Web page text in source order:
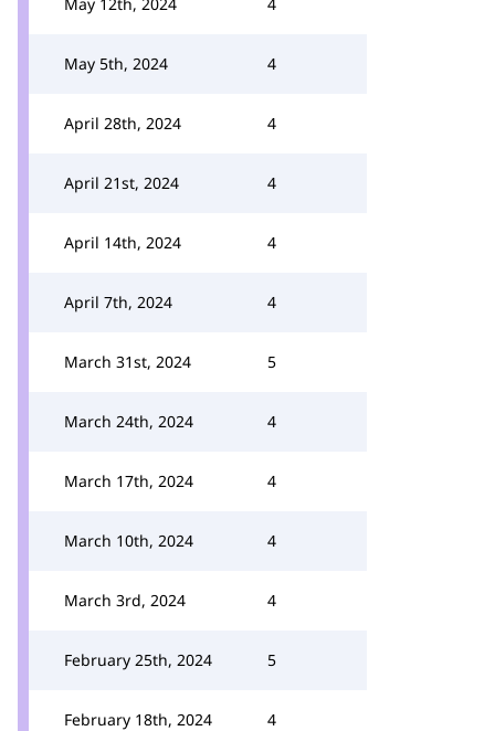
May 5th, 2024 4
April 28th, 2024 4
April 21st, 2024 4
April 14th, 2024 4
April 7th, 2024 4
March 31st, 2024 5
March 24th, 2024 4
March 17th, 2024 4
March 10th, 2024 4
March 3rd, 2024 4
February 25th, 2024 5
February 18th, 2024 4